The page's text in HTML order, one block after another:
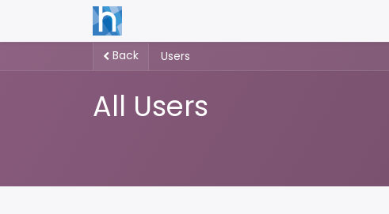
Back Users
All Users